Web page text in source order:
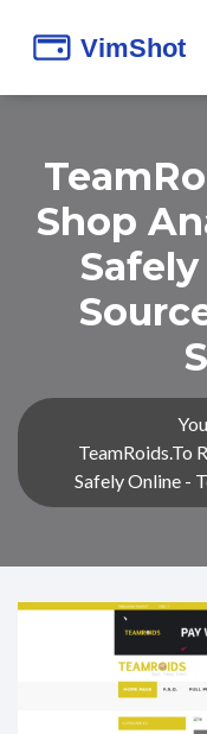
Shop
TeamRoids.to
Safely Online -